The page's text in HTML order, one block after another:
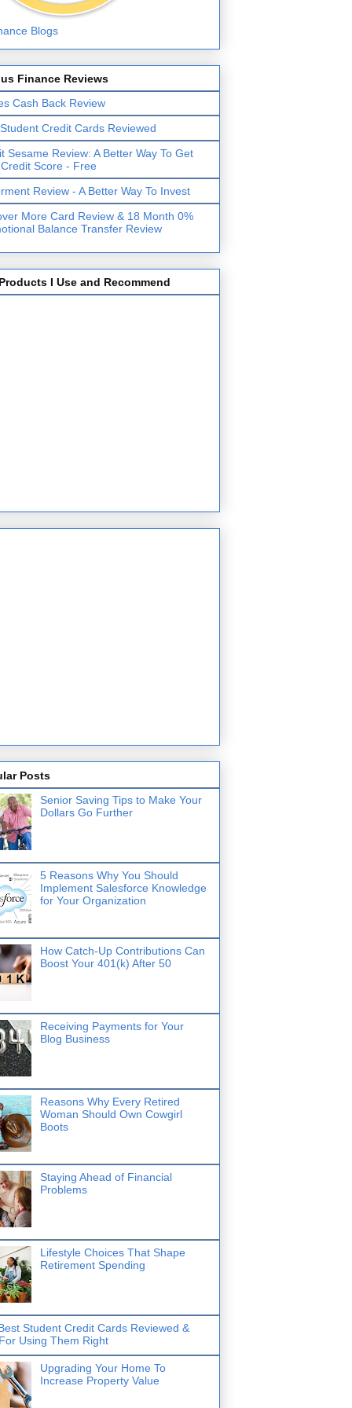
Finance Reviews
Cash Back Review
Credit Cards Reviewed
Sesame Review: A Better Way To Get
Score - Free
Review - A Better Way To Invest
More Card Review & 18 Month 0%
Balance Transfer Review
I Use and Recommend
Posts
Senior Saving Tips to Make Your
Dollars Go Further
5 Reasons Why You Should
Implement Salesforce Knowledge
for Your Organization
How Catch-Up Contributions Can
Boost Your 401(k) After 50
Receiving Payments for Your
Blog Business
Reasons Why Every Retired
Woman Should Own Cowgirl
Boots
Staying Ahead of Financial
Problems
Lifestyle Choices That Shape
Retirement Spending
Student Credit Cards Reviewed &
Using Them Right
Upgrading Your Home To
Increase Property Value